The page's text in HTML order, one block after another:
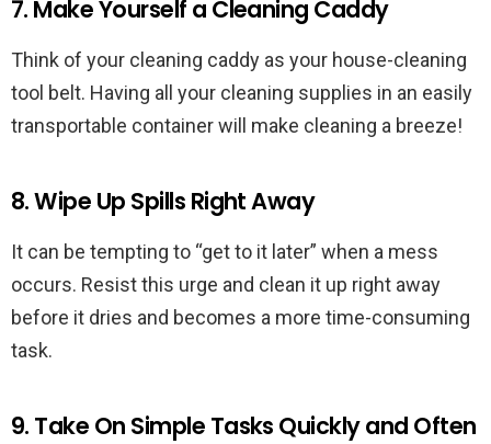
7. Make Yourself a Cleaning Caddy
Think of your cleaning caddy as your house-cleaning
tool belt. Having all your cleaning supplies in an easily
transportable container will make cleaning a breeze!
8. Wipe Up Spills Right Away
It can be tempting to “get to it later” when a mess
occurs. Resist this urge and clean it up right away
before it dries and becomes a more time-consuming
task.
9. Take On Simple Tasks Quickly and Often